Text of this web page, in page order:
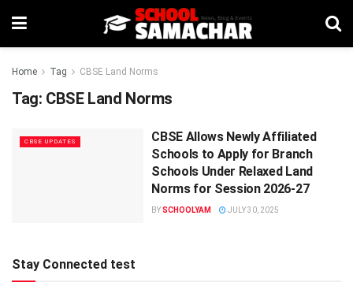
Home Tag CBSE Land Norms
Tag: CBSE Land Norms
CBSE UPDATES
CBSE Allows Newly Affiliated
Schools to Apply for Branch
Schools Under Relaxed Land
Norms for Session 2026-27
BYSCHOOLYAM JULY 30, 2025
Stay Connected test